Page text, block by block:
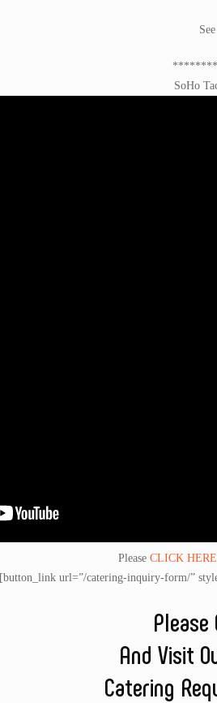
SoHo
Please CLICK HERE
[button_link url=”/catering-inquiry-form/”
Please
And Visit
Catering